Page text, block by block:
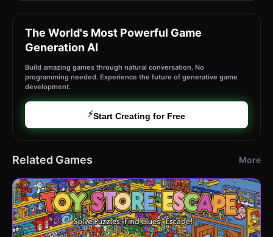
The World's Most Powerful Game
Generation AI
Build amazing games through natural conversation. No
programming needed. Experience the future of generative game
development.
⚡Start Creating for Free
Related Games More